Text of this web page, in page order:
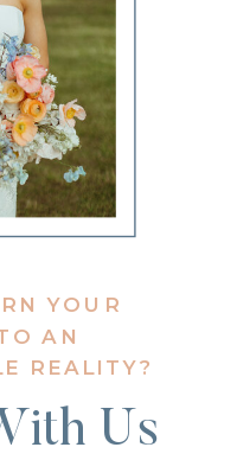
Us
YOUR
AN
REALITY?